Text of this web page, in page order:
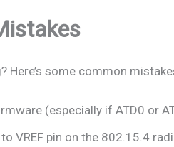
Here’s some common
(especially if ATD0 or
VREF pin on the 802.15.4